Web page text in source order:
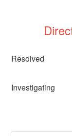
Resolved
Investigating